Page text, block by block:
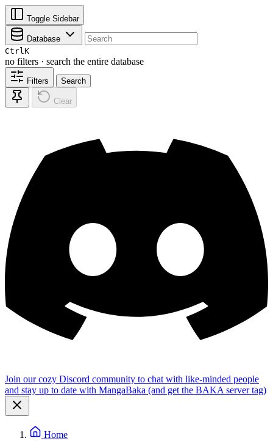
Toggle Sidebar
Database
CtrlK
no filters · search the entire database
Filters Search
Clear
Join our cozy Discord community to chat with like-minded people
and stay up to date with MangaBaka (and get the BAKA server tag)
Home